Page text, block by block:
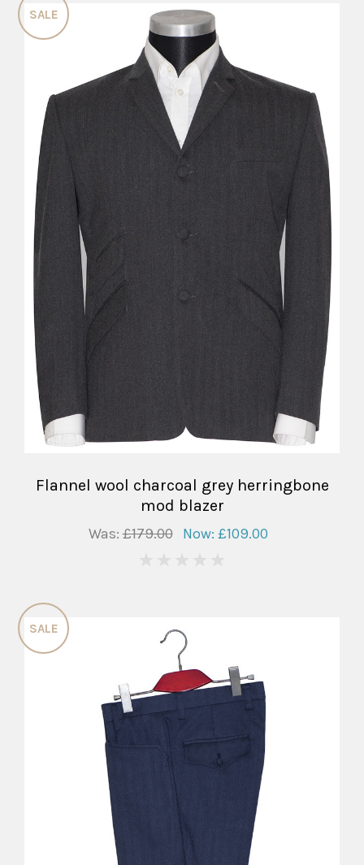
SALE
Flannel wool charcoal grey herringbone
mod blazer
Was:£179.00 Now: £109.00
SALE